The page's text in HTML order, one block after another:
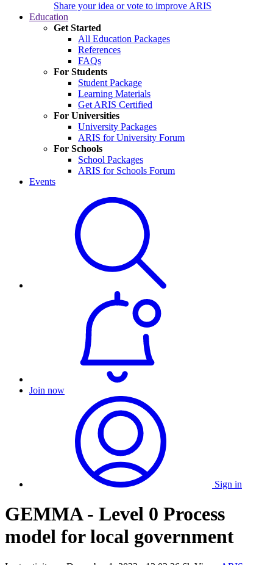
Share your idea or vote to improve ARIS
Education
Get Started
All Education Packages
References
FAQs
For Students
Student Package
Learning Materials
Get ARIS Certified
For Universities
University Packages
ARIS for University Forum
For Schools
School Packages
ARIS for Schools Forum
Events
Join now
Sign in
GEMMA - Level 0 Process
model for local government